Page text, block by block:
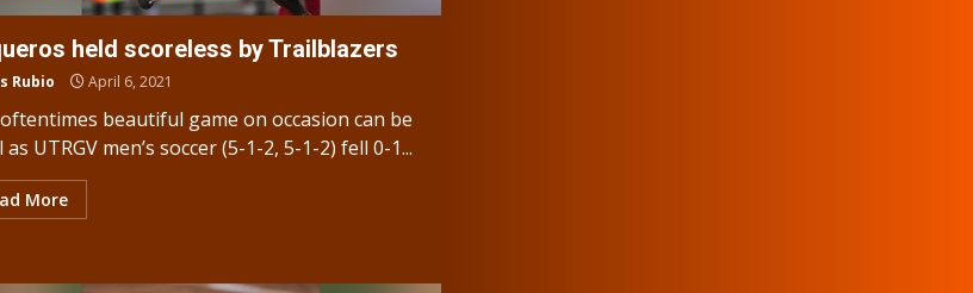
held scoreless by Trailblazers
Rubio April 6, 2021
beautiful game on occasion can be
as UTRGV men’s soccer (5-1-2, 5-1-2) fell 0-1...
More